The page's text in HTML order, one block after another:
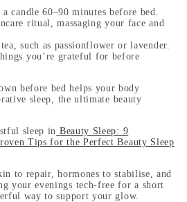
candle 60–90 minutes before bed.
ritual, massaging your face and
such as passionflower or lavender.
you’re grateful for before
before bed helps your body
sleep, the ultimate beauty
sleep in Beauty Sleep: 9
Tips for the Perfect Beauty Sleep
to repair, hormones to stabilise, and
your evenings tech-free for a short
way to support your glow.